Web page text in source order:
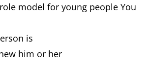
model for young people You
is
him or her